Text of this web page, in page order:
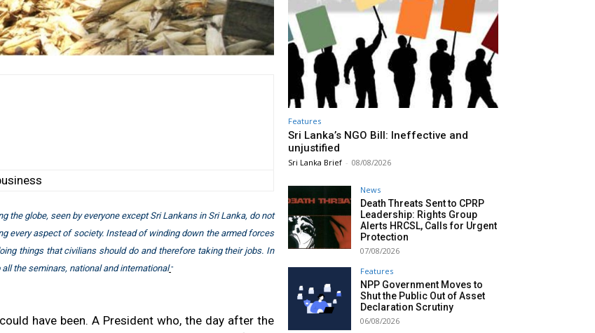
the globe, seen by everyone except Sri Lankans in Sri Lanka, do not
every aspect of society. Instead of winding down the armed forces
things that civilians should do and therefore taking their jobs. In
the seminars, national and international ”
have been. A President who, the day after the
Features
Sri Lanka’s NGO Bill: Ineffective and
unjustified
Sri Lanka Brief - 08/08/2026
News
Death Threats Sent to CPRP
Leadership: Rights Group
Alerts HRCSL, Calls for Urgent
Protection
07/08/2026
Features
NPP Government Moves to
Shut the Public Out of Asset
Declaration Scrutiny
06/08/2026